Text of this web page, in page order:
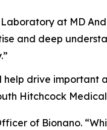
at MD
and deep
help drive
Hitchcock Medical
of Bionano.